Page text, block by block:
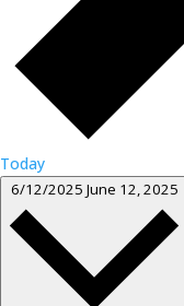
Today
6/12/2025 June 12, 2025